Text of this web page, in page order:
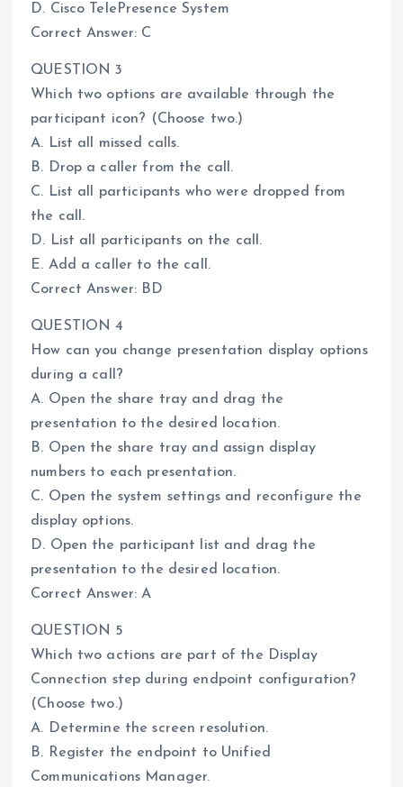
D. Cisco TelePresence System
Correct Answer: C
QUESTION 3
Which two options are available through the
participant icon? (Choose two.)
A. List all missed calls.
B. Drop a caller from the call.
C. List all participants who were dropped from
the call.
D. List all participants on the call.
E. Add a caller to the call.
Correct Answer: BD
QUESTION 4
How can you change presentation display options
during a call?
A. Open the share tray and drag the
presentation to the desired location.
B. Open the share tray and assign display
numbers to each presentation.
C. Open the system settings and reconfigure the
display options.
D. Open the participant list and drag the
presentation to the desired location.
Correct Answer: A
QUESTION 5
Which two actions are part of the Display
Connection step during endpoint configuration?
(Choose two.)
A. Determine the screen resolution.
B. Register the endpoint to Unified
Communications Manager.